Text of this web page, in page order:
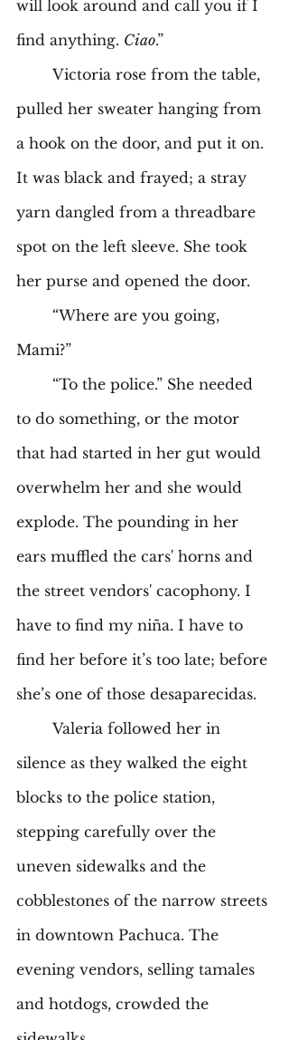
will look around and call you if I
find anything. Ciao.”
pulled her sweater hanging from
a hook on the door, and put it on.
It was black and frayed; a stray
yarn dangled from a threadbare
spot on the left sleeve. She took
her purse and opened the door.
Mami?”
to do something, or the motor
that had started in her gut would
overwhelm her and she would
explode. The pounding in her
ears muffled the cars' horns and
the street vendors' cacophony. I
have to find my niña. I have to
find her before it’s too late; before
she’s one of those desaparecidas.
silence as they walked the eight
blocks to the police station,
stepping carefully over the
uneven sidewalks and the
cobblestones of the narrow streets
in downtown Pachuca. The
evening vendors, selling tamales
and hotdogs, crowded the